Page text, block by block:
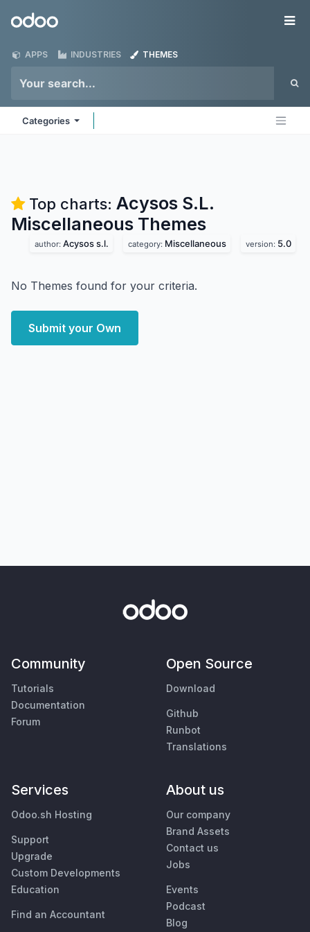
Odoo
APPS INDUSTRIES THEMES
Categories
Top charts: Acysos S.L.
Miscellaneous Themes
author: Acysos s.l. category: Miscellaneous version: 5.0
No Themes found for your criteria.
Submit your Own
Community
Tutorials
Documentation
Forum
Open Source
Download
Github
Runbot
Translations
Services
Odoo.sh Hosting
Support
Upgrade
Custom Developments
Education
Find an Accountant
About us
Our company
Brand Assets
Contact us
Jobs
Events
Podcast
Blog